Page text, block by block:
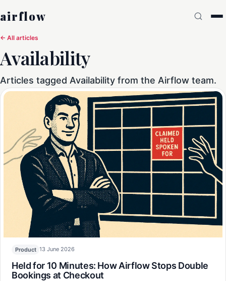
airflow
← All articles
Availability
Articles tagged Availability from the Airflow team.
Product 13 June 2026
Held for 10 Minutes: How Airflow Stops Double
Bookings at Checkout